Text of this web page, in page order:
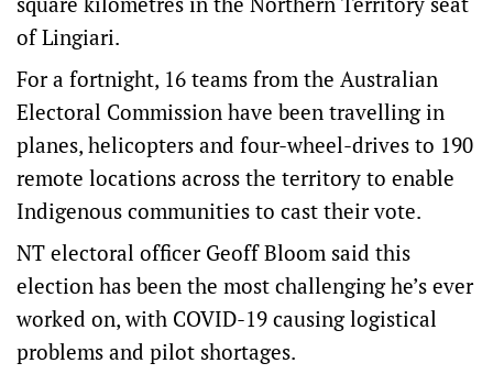
of Lingiari.
For a fortnight, 16 teams from the Australian
Electoral Commission have been travelling in
planes, helicopters and four-wheel-drives to 190
remote locations across the territory to enable
Indigenous communities to cast their vote.
NT electoral officer Geoff Bloom said this
election has been the most challenging he’s ever
worked on, with COVID-19 causing logistical
problems and pilot shortages.